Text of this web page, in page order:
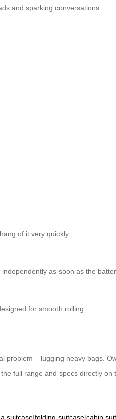
and sparking conversations.
of it very quickly.
as soon as the
for smooth rolling.
– lugging heavy bags.
full range and specs directly on